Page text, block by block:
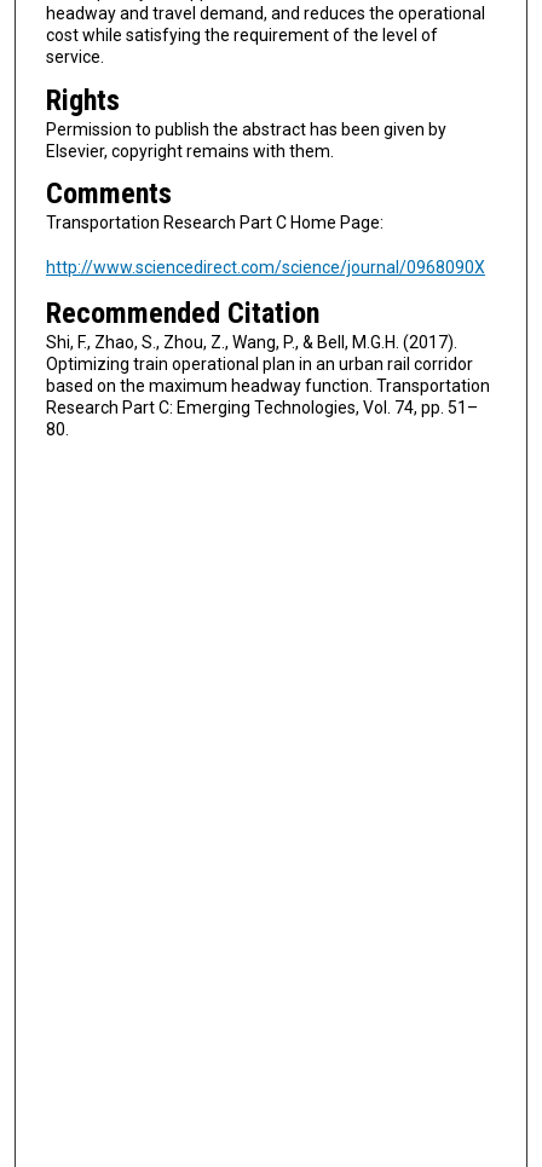
headway and travel demand, and reduces the operational
cost while satisfying the requirement of the level of
service.
Rights
Permission to publish the abstract has been given by
Elsevier, copyright remains with them.
Comments
Transportation Research Part C Home Page:
http://www.sciencedirect.com/science/journal/0968090X
Recommended Citation
Shi, F., Zhao, S., Zhou, Z., Wang, P., & Bell, M.G.H. (2017).
Optimizing train operational plan in an urban rail corridor
based on the maximum headway function. Transportation
Research Part C: Emerging Technologies, Vol. 74, pp. 51–
80.